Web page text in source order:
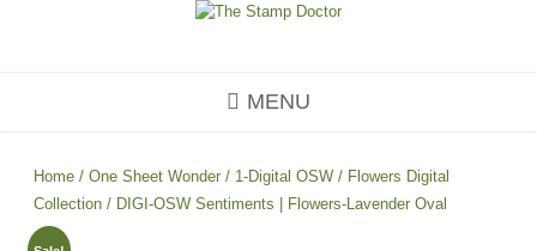
MENU
Home /One Sheet Wonder / 1-Digital OSW / Flowers Digital
Collection / DIGI-OSW Sentiments | Flowers-Lavender Oval